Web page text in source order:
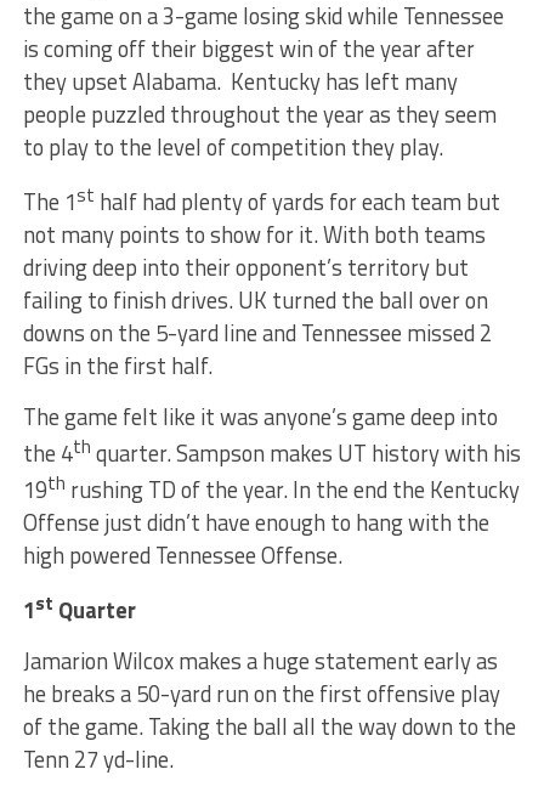
the game on a 3-game losing skid while Tennessee
is coming off their biggest win of the year after
they upset Alabama. Kentucky has left many
people puzzled throughout the year as they seem
to play to the level of competition they play.
The 1st half had plenty of yards for each team but
not many points to show for it. With both teams
driving deep into their opponent’s territory but
failing to finish drives. UK turned the ball over on
downs on the 5-yard line and Tennessee missed 2
FGs in the first half.
The game felt like it was anyone’s game deep into
the 4th quarter. Sampson makes UT history with his
19th rushing TD of the year. In the end the Kentucky
Offense just didn’t have enough to hang with the
high powered Tennessee Offense.
1st Quarter
Jamarion Wilcox makes a huge statement early as
he breaks a 50-yard run on the first offensive play
of the game. Taking the ball all the way down to the
Tenn 27 yd-line.